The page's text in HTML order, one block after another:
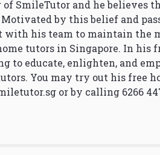
of SmileTutor and he believes
by this belief and
with his team to maintain the
tutors in Singapore. In his
to educate, enlighten, and
You may try out his free
or by calling 6266